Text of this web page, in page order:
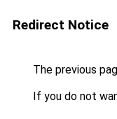
Redirect Notice
The previous
If you do not